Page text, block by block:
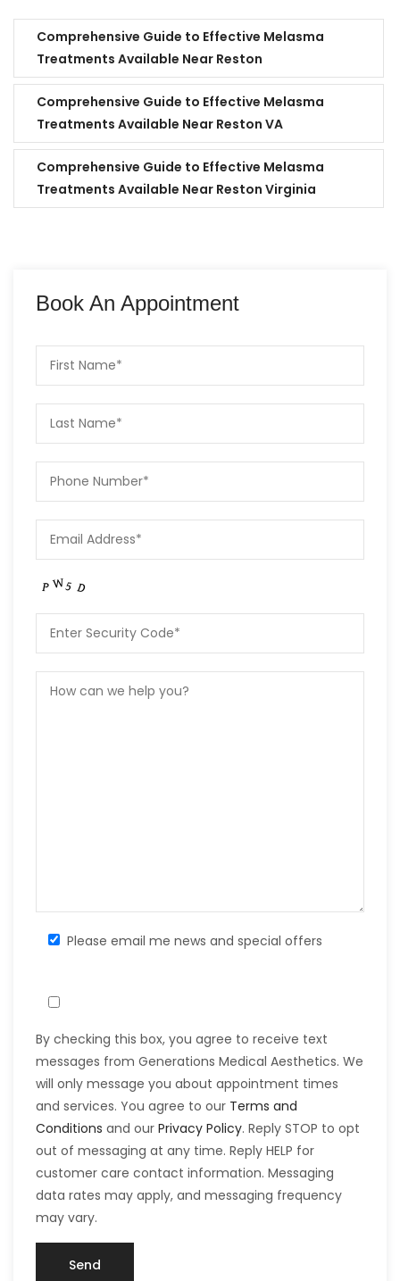
Comprehensive Guide to Effective Melasma
Treatments Available Near Reston
Comprehensive Guide to Effective Melasma
Treatments Available Near Reston VA
Comprehensive Guide to Effective Melasma
Treatments Available Near Reston Virginia
Book An Appointment
Please email me news and special offers
By checking this box, you agree to receive text
messages from Generations Medical Aesthetics. We
will only message you about appointment times
and services. You agree to our Terms and
Conditions and our Privacy Policy. Reply STOP to opt
out of messaging at any time. Reply HELP for
customer care contact information. Messaging
data rates may apply, and messaging frequency
may vary.